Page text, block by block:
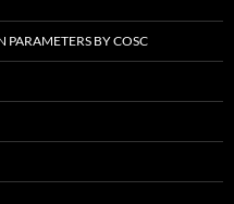
BY COSC